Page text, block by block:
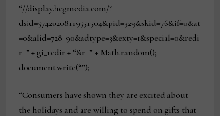
“//display.hcgmedia.com/?
dsid=57420208119551504&pid=329&skid=76&if=0&at
=0&alid=728_90&adtype=3&exty=1&special=0&redi
r=” + gi_redir + “&r=” + Math.random();
document.write(“”);
“Consumers have shown they are excited about
the holidays and are willing to spend on gifts that